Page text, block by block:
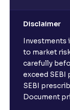
Disclaimer
Investments
to market
carefully
exceed SEBI
SEBI
Document